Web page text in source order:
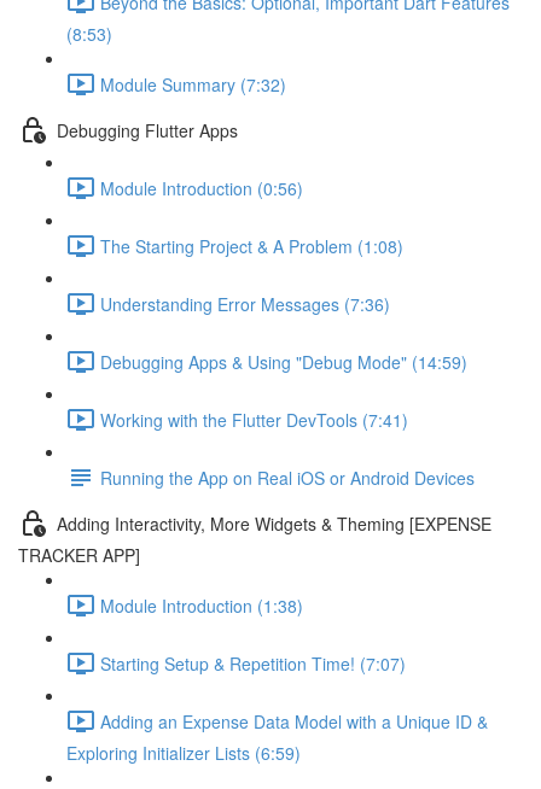
(8:53)
Module Summary (7:32)
Debugging Flutter Apps
Module Introduction (0:56)
The Starting Project & A Problem (1:08)
Understanding Error Messages (7:36)
Debugging Apps & Using "Debug Mode" (14:59)
Working with the Flutter DevTools (7:41)
Running the App on Real iOS or Android Devices
Adding Interactivity, More Widgets & Theming [EXPENSE
TRACKER APP]
Module Introduction (1:38)
Starting Setup & Repetition Time! (7:07)
Adding an Expense Data Model with a Unique ID &
Exploring Initializer Lists (6:59)